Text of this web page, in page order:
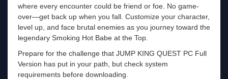
where every encounter could be friend or foe. No game-
over—get back up when you fall. Customize your character,
level up, and face brutal enemies as you journey toward the
legendary Smoking Hot Babe at the Top.
Prepare for the challenge that JUMP KING QUEST PC Full
Version has put in your path, but check system
requirements before downloading.